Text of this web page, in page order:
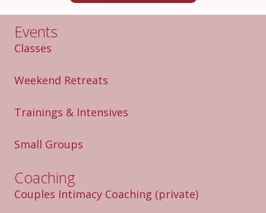
Events
Classes
Weekend Retreats
Trainings & Intensives
Small Groups
Coaching
Couples Intimacy Coaching (private)